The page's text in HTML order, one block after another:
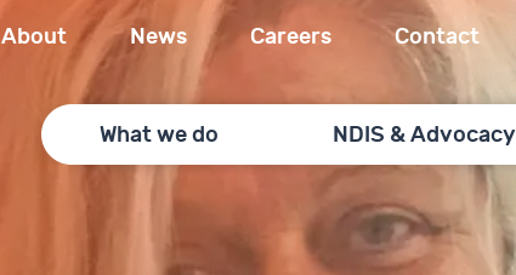
About News Careers Contact
What we do NDIS & Advocacy